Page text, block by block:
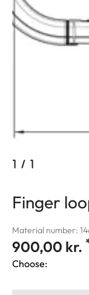
1 / 1
Finger
Material number:
900,00 kr.
Choose: